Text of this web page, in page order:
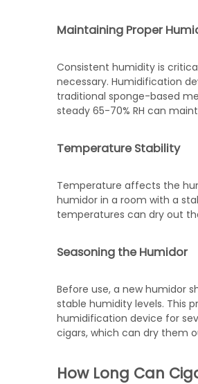
Maintaining Proper
Consistent humidity is
necessary. Humidification
traditional sponge-based
steady 65-70% RH can
Temperature Stability
Temperature affects the
humidor in a room with a
temperatures can dry out
Seasoning the Humidor
Before use, a new humidor
stable humidity levels. This
humidification device for
cigars, which can dry them
How Long Can